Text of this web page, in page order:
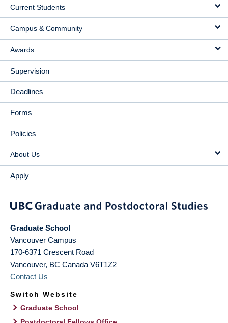
Current Students
Campus & Community
Awards
Supervision
Deadlines
Forms
Policies
About Us
Apply
Graduate School
Vancouver Campus
170-6371 Crescent Road
Vancouver, BC Canada V6T1Z2
Contact Us
Switch Website
Graduate School